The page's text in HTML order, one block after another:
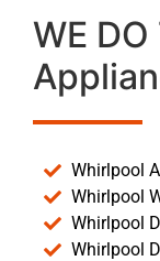
WE
Whirlpool
Whirlpool
Whirlpool
Whirlpool